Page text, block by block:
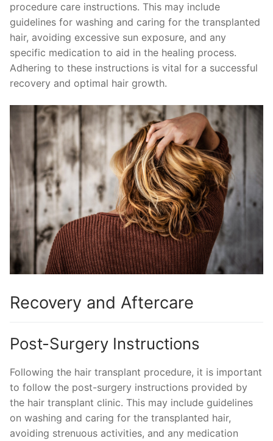
procedure care instructions. This may include
guidelines for washing and caring for the transplanted
hair, avoiding excessive sun exposure, and any
specific medication to aid in the healing process.
Adhering to these instructions is vital for a successful
recovery and optimal hair growth.
Recovery and Aftercare
Post-Surgery Instructions
Following the hair transplant procedure, it is important
to follow the post-surgery instructions provided by
the hair transplant clinic. This may include guidelines
on washing and caring for the transplanted hair,
avoiding strenuous activities, and any medication